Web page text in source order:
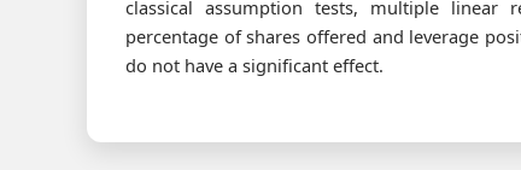
classical assumption tests, multiple linear
percentage of shares offered and leverage
do not have a significant effect.